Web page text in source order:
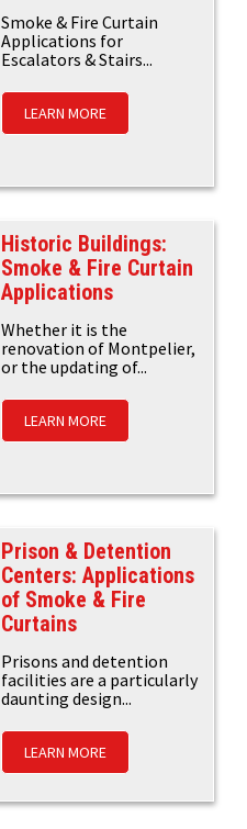
Smoke & Fire Curtain
Applications for
Escalators & Stairs...
LEARN MORE
Historic Buildings:
Smoke & Fire Curtain
Applications
Whether it is the
renovation of Montpelier,
or the updating of...
LEARN MORE
Prison & Detention
Centers: Applications
of Smoke & Fire
Curtains
Prisons and detention
facilities are a particularly
daunting design...
LEARN MORE